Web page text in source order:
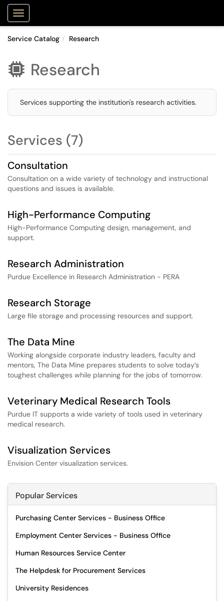
Show Applications Menu
Service Catalog Research
 Research
Services supporting the institution's research activities.
Services (7)
Consultation
Consultation on a wide variety of technology and instructional
questions and issues is available.
High-Performance Computing
High-Performance Computing design, management, and
support.
Research Administration
Purdue Excellence in Research Administration - PERA
Research Storage
Large file storage and processing resources and support.
The Data Mine
Working alongside corporate industry leaders, faculty and
mentors, The Data Mine prepares students to solve today’s
toughest challenges while planning for the jobs of tomorrow.
Veterinary Medical Research Tools
Purdue IT supports a wide variety of tools used in veterinary
medical research.
Visualization Services
Envision Center visualization services.
Popular Services
Purchasing Center Services - Business Office
Employment Center Services - Business Office
Human Resources Service Center
The Helpdesk for Procurement Services
University Residences